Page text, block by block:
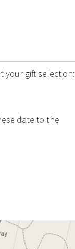
your gift selection:
date to the